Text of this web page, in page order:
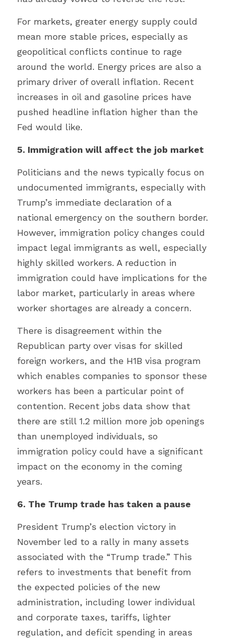
For markets, greater energy supply could
mean more stable prices, especially as
geopolitical conflicts continue to rage
around the world. Energy prices are also a
primary driver of overall inflation. Recent
increases in oil and gasoline prices have
pushed headline inflation higher than the
Fed would like.
5. Immigration will affect the job market
Politicians and the news typically focus on
undocumented immigrants, especially with
Trump’s immediate declaration of a
national emergency on the southern border.
However, immigration policy changes could
impact legal immigrants as well, especially
highly skilled workers. A reduction in
immigration could have implications for the
labor market, particularly in areas where
worker shortages are already a concern.
There is disagreement within the
Republican party over visas for skilled
foreign workers, and the H1B visa program
which enables companies to sponsor these
workers has been a particular point of
contention. Recent jobs data show that
there are still 1.2 million more job openings
than unemployed individuals, so
immigration policy could have a significant
impact on the economy in the coming
years.
6. The Trump trade has taken a pause
President Trump’s election victory in
November led to a rally in many assets
associated with the “Trump trade.” This
refers to investments that benefit from
the expected policies of the new
administration, including lower individual
and corporate taxes, tariffs, lighter
regulation, and deficit spending in areas